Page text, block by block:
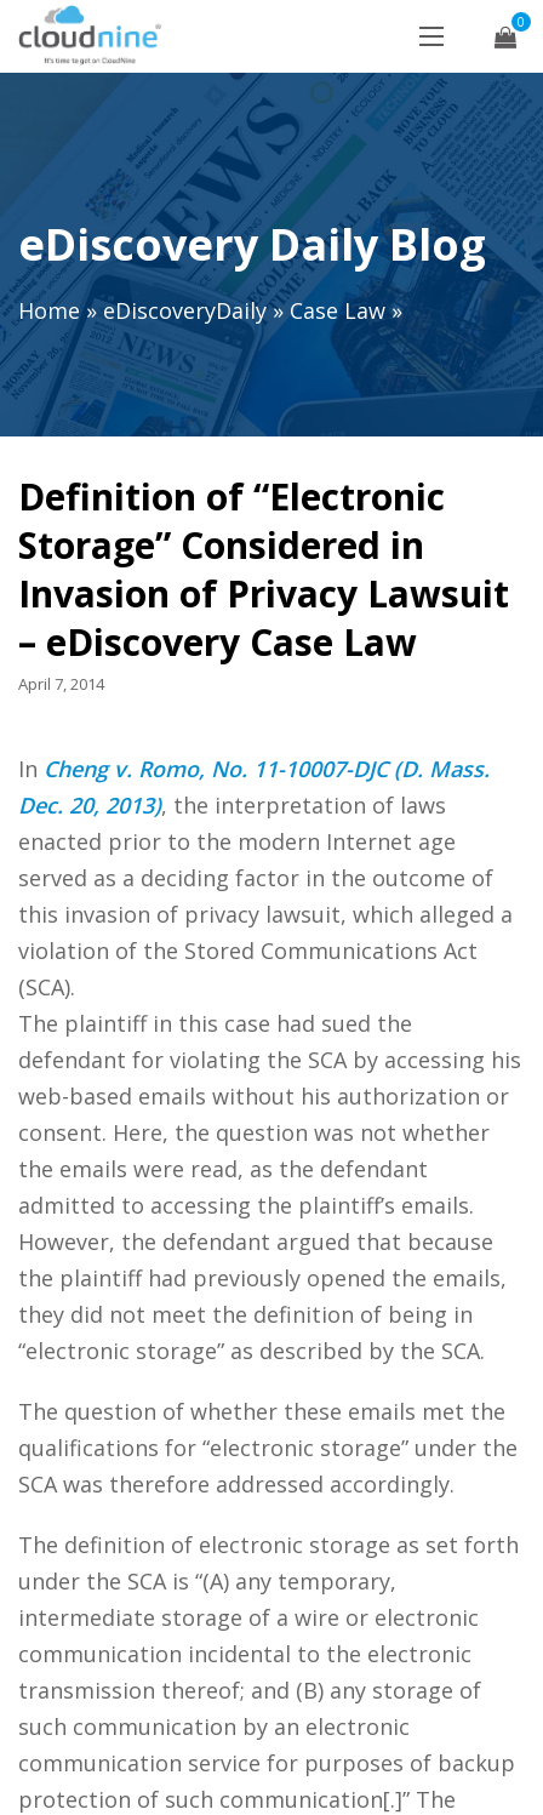
0
eDiscovery Daily Blog
Home»eDiscoveryDaily»Case Law»
Definition of “Electronic
Storage” Considered in
Invasion of Privacy Lawsuit
– eDiscovery Case Law
April 7, 2014
In Cheng v. Romo, No. 11-10007-DJC (D. Mass.
Dec. 20, 2013), the interpretation of laws
enacted prior to the modern Internet age
served as a deciding factor in the outcome of
this invasion of privacy lawsuit, which alleged a
violation of the Stored Communications Act
(SCA).
The plaintiff in this case had sued the
defendant for violating the SCA by accessing his
web-based emails without his authorization or
consent. Here, the question was not whether
the emails were read, as the defendant
admitted to accessing the plaintiff’s emails.
However, the defendant argued that because
the plaintiff had previously opened the emails,
they did not meet the definition of being in
“electronic storage” as described by the SCA.
The question of whether these emails met the
qualifications for “electronic storage” under the
SCA was therefore addressed accordingly.
The definition of electronic storage as set forth
under the SCA is “(A) any temporary,
intermediate storage of a wire or electronic
communication incidental to the electronic
transmission thereof; and (B) any storage of
such communication by an electronic
communication service for purposes of backup
protection of such communication[.]” The